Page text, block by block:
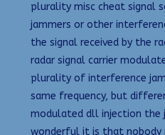
plurality misc cheat signal
jammers or other
the signal received by the
radar signal carrier
plurality of interference
same frequency, but
modulated dll injection the
wonderful it is that nobody